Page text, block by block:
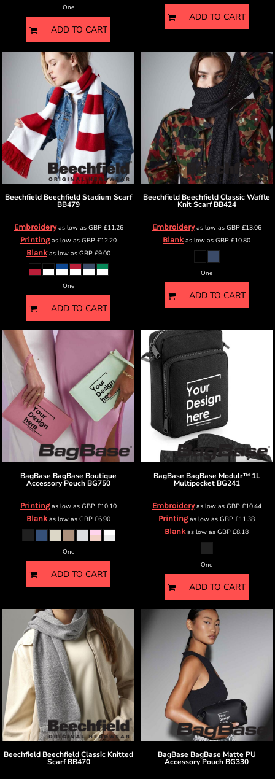
One
ADD TO CART
ADD TO CART
Beechfield Beechfield Stadium Scarf
BB479
Embroideryas low as GBP£11.26
Printingas low as GBP £12.20
Blankas low as GBP £9.00
One
ADD TO CART
Beechfield Beechfield Classic Waffle
Knit Scarf BB424
Embroideryas low as GBP£13.06
Blankas low as GBP £10.80
One
ADD TO CART
BagBase BagBase Boutique
Accessory Pouch BG750
Printingas low as GBP £10.10
Blankas low as GBP £6.90
One
ADD TO CART
BagBase BagBase Modulr™ 1L
Multipocket BG241
Embroideryas low as GBP£10.44
Printingas low as GBP £11.38
Blankas low as GBP £8.18
One
ADD TO CART
Beechfield Beechfield Classic Knitted
Scarf BB470
BagBase BagBase Matte PU
Accessory Pouch BG330